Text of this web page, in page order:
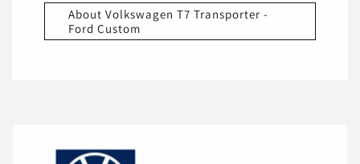
About Volkswagen T7 Transporter -
Ford Custom